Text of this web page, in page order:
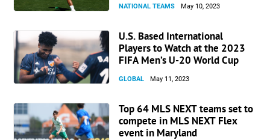
NATIONAL TEAMS May 10, 2023
U.S. Based International
Players to Watch at the 2023
FIFA Men’s U-20 World Cup
GLOBAL May 11, 2023
Top 64 MLS NEXT teams set to
compete in MLS NEXT Flex
event in Maryland